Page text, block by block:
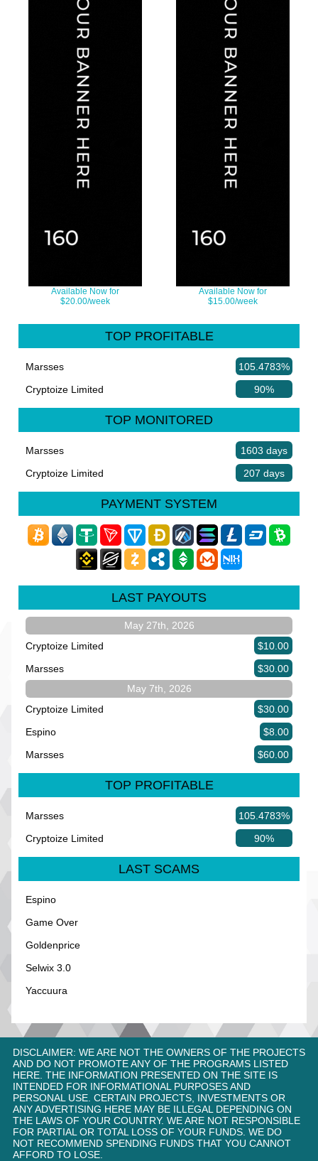
Available Now for
$20.00/week
Available Now for
$15.00/week
TOP PROFITABLE
Marsses
105.4783%
Cryptoize Limited
90%
TOP MONITORED
Marsses
1603 days
Cryptoize Limited
207 days
PAYMENT SYSTEM
LAST PAYOUTS
May 27th, 2026
Cryptoize Limited
$10.00
Marsses
$30.00
May 7th, 2026
Cryptoize Limited
$30.00
Espino
$8.00
Marsses
$60.00
TOP PROFITABLE
Marsses
105.4783%
Cryptoize Limited
90%
LAST SCAMS
Espino
Game Over
Goldenprice
Selwix 3.0
Yaccuura
DISCLAIMER: WE ARE NOT THE OWNERS OF THE PROJECTS
AND DO NOT PROMOTE ANY OF THE PROGRAMS LISTED
HERE. THE INFORMATION PRESENTED ON THE SITE IS
INTENDED FOR INFORMATIONAL PURPOSES AND
PERSONAL USE. CERTAIN PROJECTS, INVESTMENTS OR
ANY ADVERTISING HERE MAY BE ILLEGAL DEPENDING ON
THE LAWS OF YOUR COUNTRY. WE ARE NOT RESPONSIBLE
FOR PARTIAL OR TOTAL LOSS OF YOUR FUNDS. WE DO
NOT RECOMMEND SPENDING FUNDS THAT YOU CANNOT
AFFORD TO LOSE.